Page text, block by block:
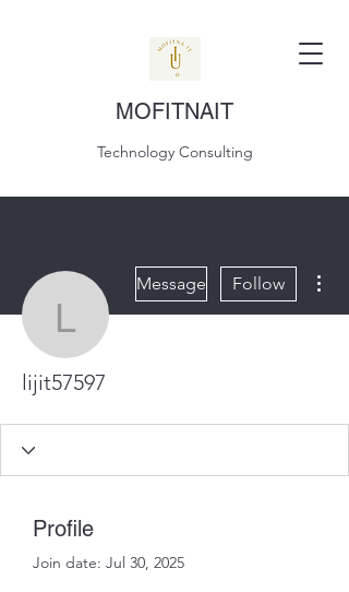
MOFITNAIT
Technology Consulting
lijit57597
Message Follow
lijit57597
Profile
Join date: Jul 30, 2025